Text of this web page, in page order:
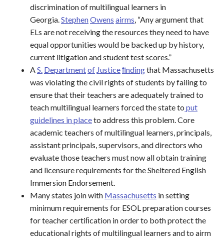
discrimination of multilingual learners in
Georgia.StephenOwens airms, “Any argument that
ELs are not receiving the resources they need to have
equal opportunities would be backed up by history,
current litigation and student test scores.”
AS. Departmentof Justiceﬁndingthat Massachusetts
was violating the civil rights of students by failing to
ensure that their teachers are adequately trained to
teach multilingual learners forced the state to put
guidelines in placeto address this problem. Core
academic teachers of multilingual learners, principals,
assistant principals, supervisors, and directors who
evaluate those teachers must now all obtain training
and licensure requirements for the Sheltered English
Immersion Endorsement.
Many states join with Massachusetts in setting
minimum requirements for ESOL preparation courses
for teacher certiﬁcation in order to both protect the
educational rights of multilingual learners and to airm